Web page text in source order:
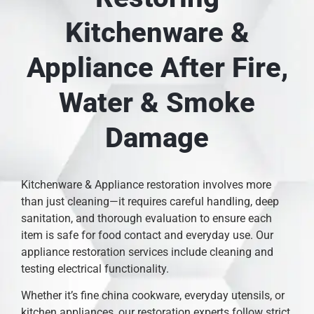
Kitchenware &
Appliance After Fire,
Water & Smoke
Damage
Kitchenware & Appliance restoration involves more
than just cleaning—it requires careful handling, deep
sanitation, and thorough evaluation to ensure each
item is safe for food contact and everyday use. Our
appliance restoration services include cleaning and
testing electrical functionality.
Whether it’s fine china cookware, everyday utensils, or